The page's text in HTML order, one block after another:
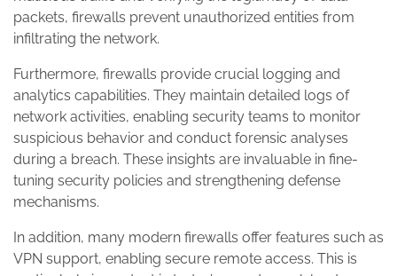
packets, firewalls prevent unauthorized entities from
infiltrating the network.
Furthermore, firewalls provide crucial logging and
analytics capabilities. They maintain detailed logs of
network activities, enabling security teams to monitor
suspicious behavior and conduct forensic analyses
during a breach. These insights are invaluable in fine-
tuning security policies and strengthening defense
mechanisms.
In addition, many modern firewalls offer features such as
VPN support, enabling secure remote access. This is